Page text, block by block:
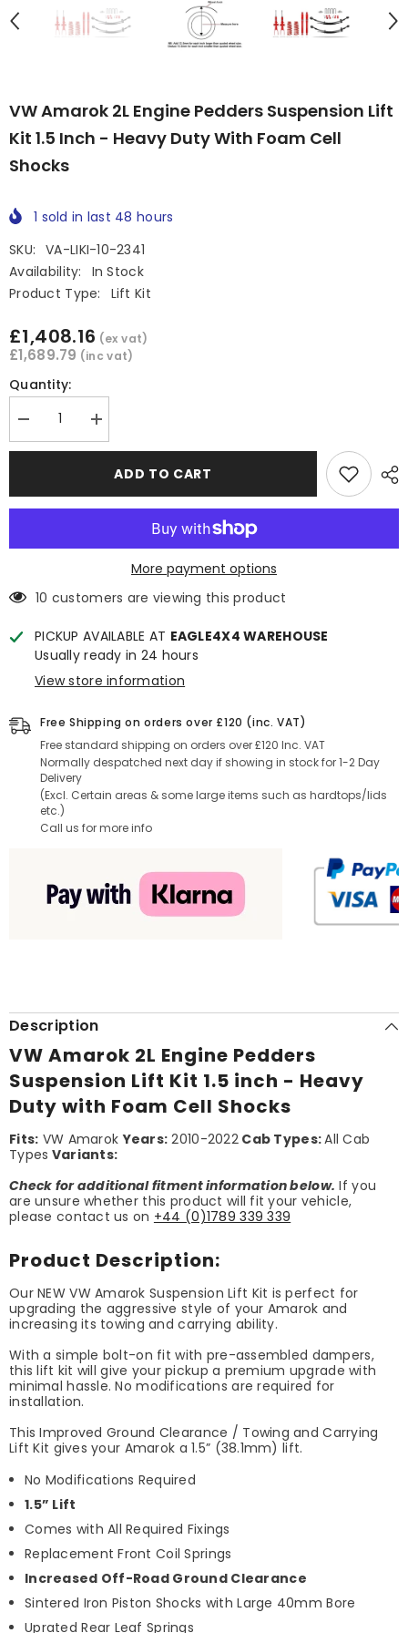
VW Amarok 2L Engine Pedders Suspension Lift
Kit 1.5 Inch - Heavy Duty With Foam Cell
Shocks
1 sold in last 48 hours
SKU:
VA-LIKI-10-2341
Availability:
In Stock
Product Type:
Lift Kit
£1,408.16 (ex vat)
£1,689.79 (inc vat)
Quantity:
Decrease
quantity
for
Engine
Lift
-
Duty
with
Foam
Shocks
Increase
quantity
for
Amarok
Engine
Suspension
Lift
-
Duty
with
Foam
Shocks
ADD TO CART
More payment options
10 customers are viewing this product
PICKUP AVAILABLE AT EAGLE4X4 WAREHOUSE
Usually ready in 24 hours
View store information
Free Shipping on orders over £120 (inc. VAT)
Free standard shipping on orders over £120 Inc. VAT
Normally despatched next day if showing in stock for 1-2 Day
Delivery
(Excl. Certain areas & some large items such as hardtops/lids
etc.)
Call us for more info
Description
VW Amarok 2L Engine Pedders
Suspension Lift Kit 1.5 inch - Heavy
Duty with Foam Cell Shocks
Fits: VW AmarokYears: 2010-2022 Cab Types:All Cab
Types Variants:
Check for additional fitment information below. If you
are unsure whether this product will fit your vehicle,
please contact us on +44 (0)1789 339 339
Product Description:
Our NEW VW Amarok Suspension Lift Kit is perfect for
upgrading the aggressive style of your Amarok and
increasing its towing and carrying ability.
With a simple bolt-on fit with pre-assembled dampers,
this lift kit will give your pickup a premium upgrade with
minimal hassle. No modifications are required for
installation.
This Improved Ground Clearance / Towing and Carrying
Lift Kit gives your Amarok a 1.5” (38.1mm) lift.
No Modifications Required
1.5” Lift
Comes with All Required Fixings
Replacement Front Coil Springs
Increased Off-Road Ground Clearance
Sintered Iron Piston Shocks with Large 40mm Bore
Uprated Rear Leaf Springs